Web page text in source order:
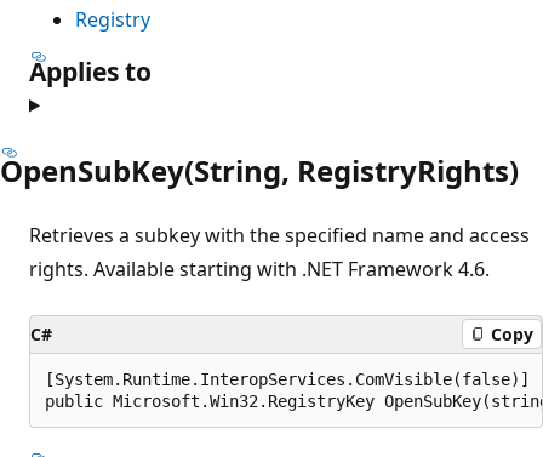
Registry
Applies to
OpenSubKey(String, RegistryRights)
Retrieves a subkey with the specified name and access
rights. Available starting with .NET Framework 4.6.
C# Copy
[System.Runtime.InteropServices.ComVisible(false)]
public Microsoft.Win32.RegistryKey